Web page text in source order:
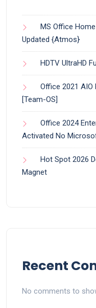
MS Office
Updated {Atmos}
HDTV UltraHD
Office 2021
[Team-OS]
Office 2024
Activated No
Hot Spot 2026
Magnet
Recent
No comments to